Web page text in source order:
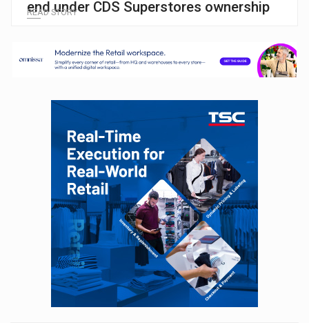
end under CDS Superstores ownership
READ STORY